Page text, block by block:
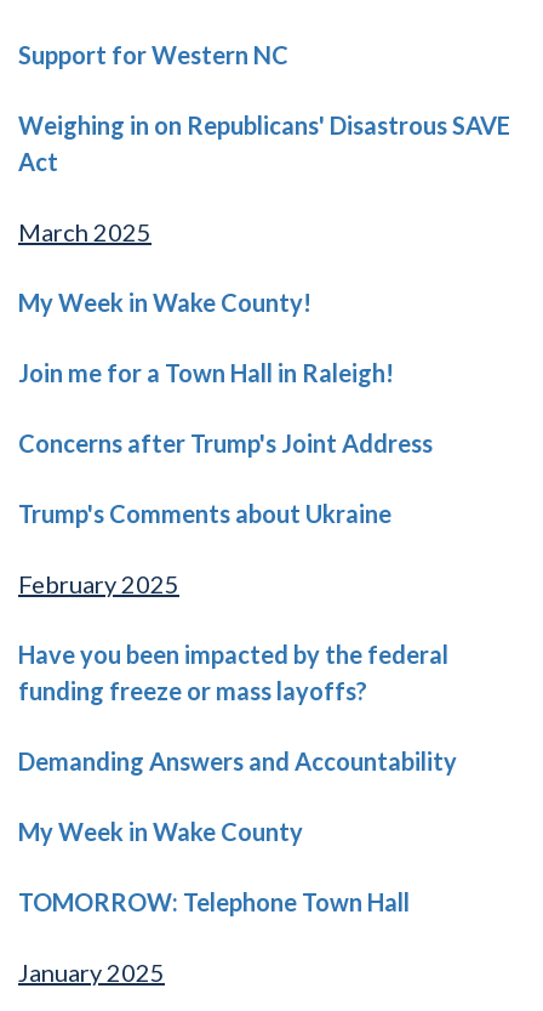
Support for Western NC
Weighing in on Republicans' Disastrous SAVE
Act
March 2025
My Week in Wake County!
Join me for a Town Hall in Raleigh!
Concerns after Trump's Joint Address
Trump's Comments about Ukraine
February 2025
Have you been impacted by the federal
funding freeze or mass layoffs?
Demanding Answers and Accountability
My Week in Wake County
TOMORROW: Telephone Town Hall
January 2025